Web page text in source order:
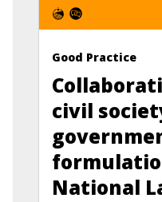
Good Practice
civil
National